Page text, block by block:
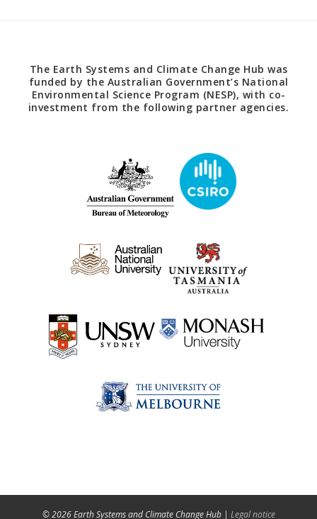
The Earth Systems and Climate Change Hub was
funded by the Australian Government’s National
Environmental Science Program (NESP), with co-
investment from the following partner agencies.
© 2026 Earth Systems and Climate Change Hub | Legal notice